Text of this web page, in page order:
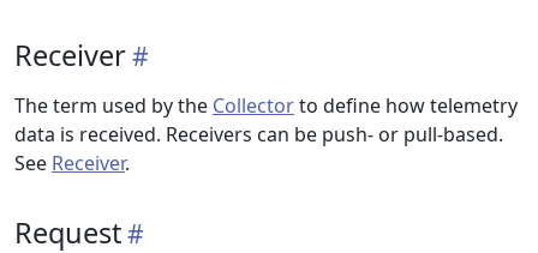
Receiver
The term used by the Collectorto define how telemetry
data is received. Receivers can be push- or pull-based.
See Receiver.
Request